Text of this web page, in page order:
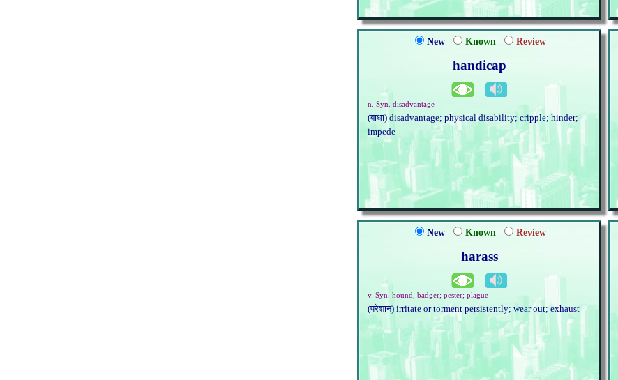
New Known Review
handicap
n. Syn. disadvantage
(बाधा) disadvantage; physical disability; cripple; hinder;
impede
New Known Review
harass
v. Syn. hound; badger; pester; plague
(परेशान) irritate or torment persistently; wear out; exhaust